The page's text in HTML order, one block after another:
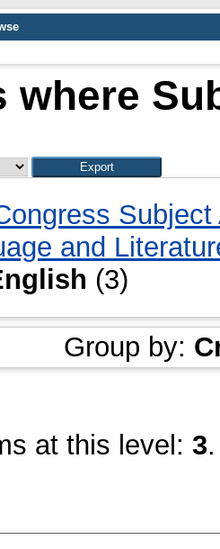
where
Subject
and
(3)
Group by:
at this level: 3.